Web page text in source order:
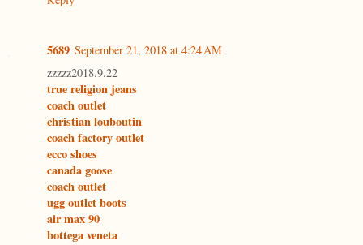
5689 September 21, 2018 at 4:24 AM
zzzzz2018.9.22
true religion jeans
coach outlet
christian louboutin
coach factory outlet
ecco shoes
canada goose
coach outlet
ugg outlet boots
air max 90
bottega veneta